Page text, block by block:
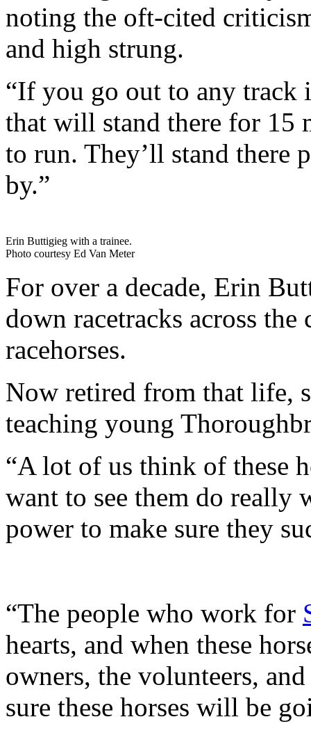
noting the oft-cited
and high strung.
“If you go out to any track
that will stand there for 15
to run. They’ll stand there
by.”
Erin Buttigieg with a trainee.
Photo courtesy Ed Van Meter
For over a decade, Erin
down racetracks across
racehorses.
Now retired from that life,
teaching young
“A lot of us think of these
want to see them do really
power to make sure they
“The people who work for
hearts, and when these
owners, the volunteers,
sure these horses will be